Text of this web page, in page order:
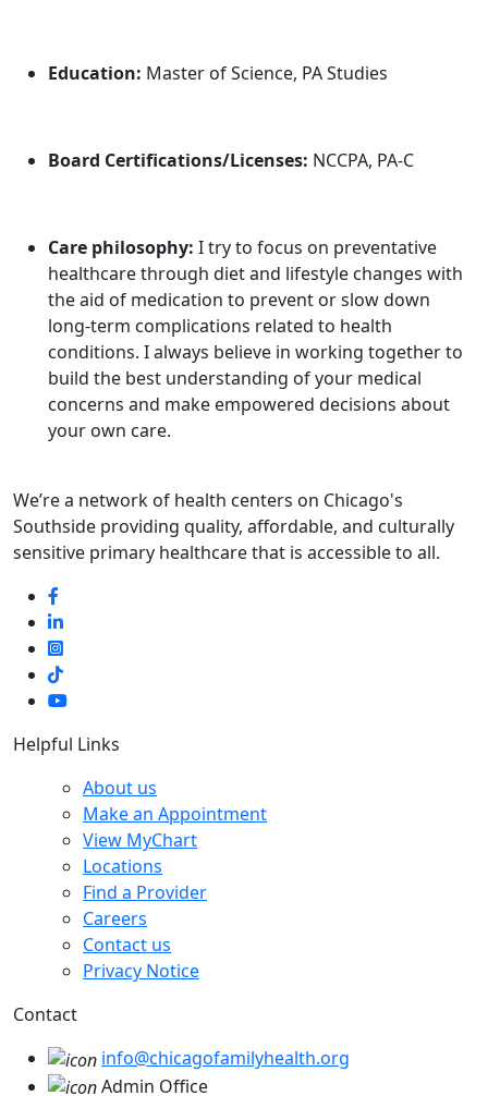
Education: Master of Science, PA Studies
Board Certifications/Licenses: NCCPA, PA-C
Care philosophy: I try to focus on preventative
healthcare through diet and lifestyle changes with
the aid of medication to prevent or slow down
long-term complications related to health
conditions. I always believe in working together to
build the best understanding of your medical
concerns and make empowered decisions about
your own care.
We’re a network of health centers on Chicago's
Southside providing quality, affordable, and culturally
sensitive primary healthcare that is accessible to all.
Helpful Links
About us
Make an Appointment
View MyChart
Locations
Find a Provider
Careers
Contact us
Privacy Notice
Contact
info@chicagofamilyhealth.org
Admin Office